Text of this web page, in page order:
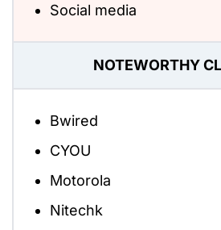
Social media
NOTEWORTHY
Bwired
CYOU
Motorola
Nitechk